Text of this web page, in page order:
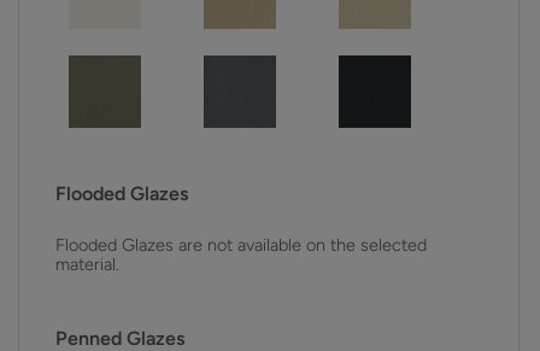
Flooded Glazes
Flooded Glazes are not available on the selected
material.
Penned Glazes